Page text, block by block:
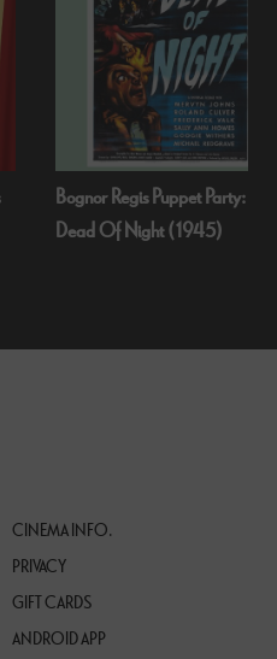
Bognor Regis Puppet Party:
Dead Of Night (1945)
CINEMA INFO.
PRIVACY
GIFT CARDS
ANDROID APP